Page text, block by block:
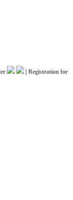
|Registration for